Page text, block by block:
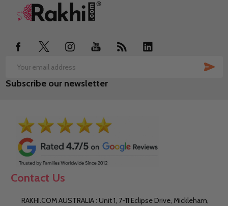
Footer
Email
Address
Subscribe our newsletter
Contact Us
RAKHI.COM AUSTRALIA : Unit 1, 7-11 Eclipse Drive, Mickleham,